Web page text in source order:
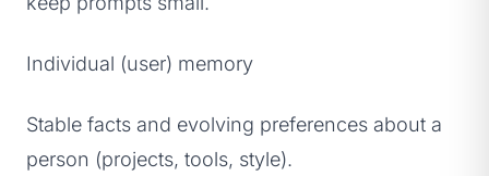
Individual (user) memory
Stable facts and evolving preferences about a
person (projects, tools, style).